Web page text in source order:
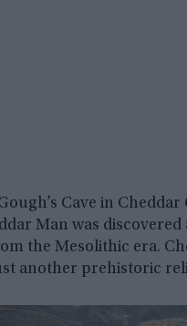
Cave in
Man was
the Mesolithic era.
another prehistoric